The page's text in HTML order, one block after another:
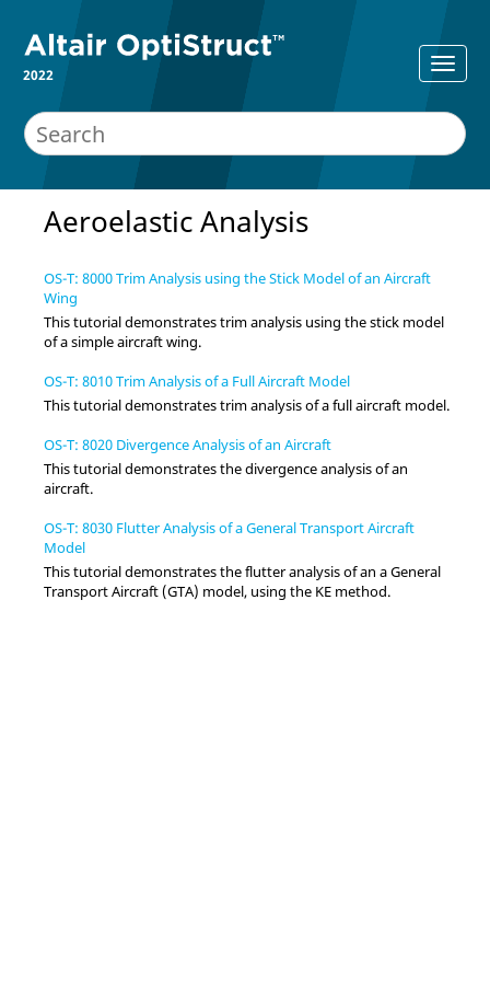
2022
Aeroelastic Analysis
OS-T: 8000 Trim Analysis using the Stick Model of an Aircraft
Wing
This tutorial demonstrates trim analysis using the stick model
of a simple aircraft wing.
OS-T: 8010 Trim Analysis of a Full Aircraft Model
This tutorial demonstrates trim analysis of a full aircraft model.
OS-T: 8020 Divergence Analysis of an Aircraft
This tutorial demonstrates the divergence analysis of an
aircraft.
OS-T: 8030 Flutter Analysis of a General Transport Aircraft
Model
This tutorial demonstrates the flutter analysis of an a General
Transport Aircraft (GTA) model, using the KE method.